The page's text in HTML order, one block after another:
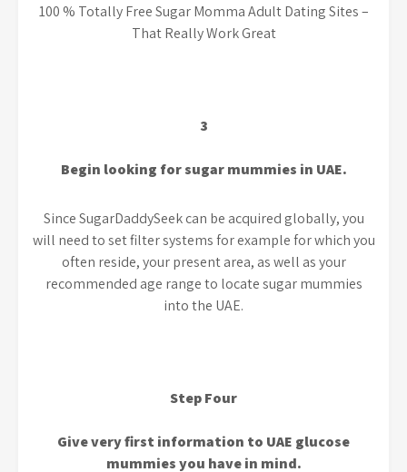
100 % Totally Free Sugar Momma Adult Dating Sites –
That Really Work Great
3
Begin looking for sugar mummies in UAE.
Since SugarDaddySeek can be acquired globally, you
will need to set filter systems for example for which you
often reside, your present area, as well as your
recommended age range to locate sugar mummies
into the UAE.
Step Four
Give very first information to UAE glucose
mummies you have in mind.